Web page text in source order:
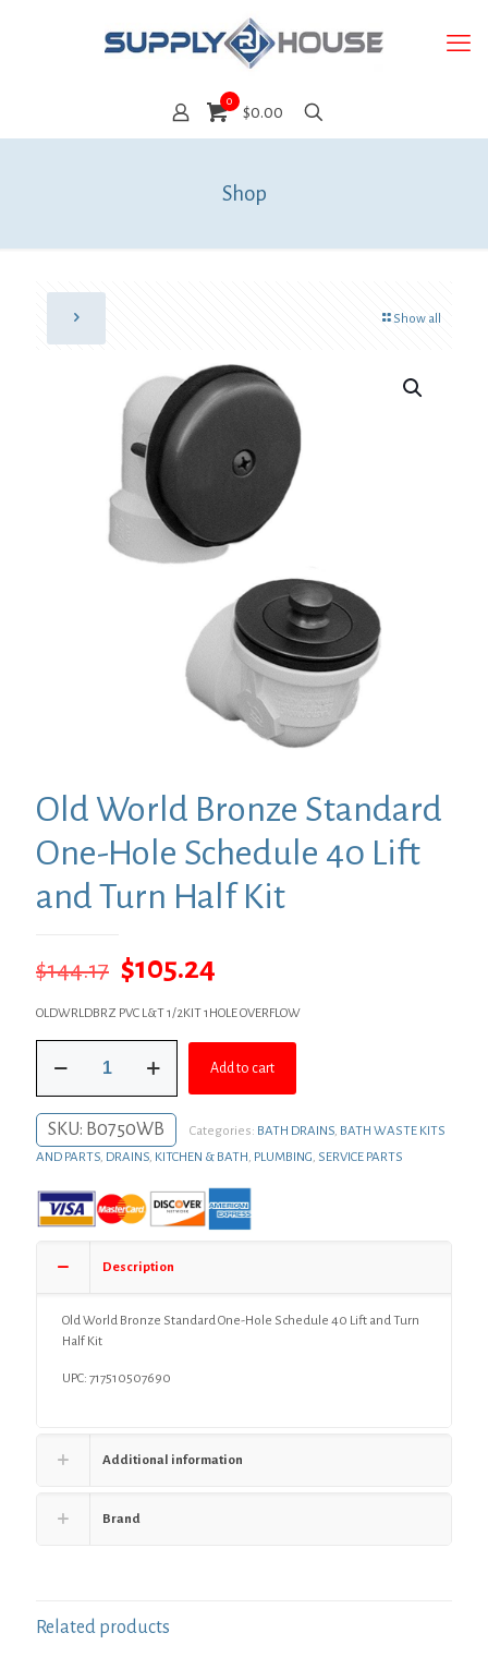
0
$0.00
Shop
Show all
Old World Bronze Standard
One-Hole Schedule 40 Lift
and Turn Half Kit
$144.17 Original
price
was:
$144.17.
$105.24
price
$105.24.
OLDWRLDBRZ PVC L&T 1/2KIT 1HOLE OVERFLOW
World
Standard
One-
Hole
40
Lift
Kit
quantity
Add to cart
SKU: B0750WB Categories: BATH DRAINS, BATH WASTE KITS
AND PARTS, DRAINS, KITCHEN & BATH, PLUMBING, SERVICE PARTS
Description
Old World Bronze Standard One-Hole Schedule 40 Lift and Turn
Half Kit
UPC: 717510507690
Additional information
Brand
Related products